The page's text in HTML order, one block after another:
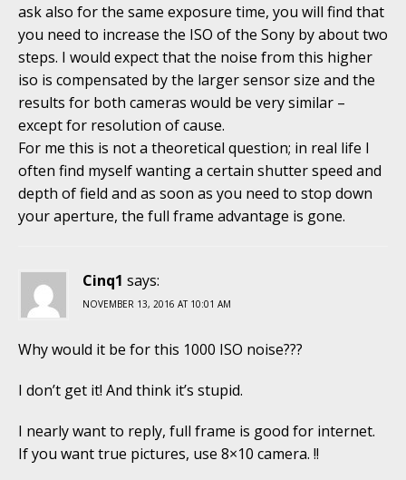
ask also for the same exposure time, you will find that
you need to increase the ISO of the Sony by about two
steps. I would expect that the noise from this higher
iso is compensated by the larger sensor size and the
results for both cameras would be very similar –
except for resolution of cause.
For me this is not a theoretical question; in real life I
often find myself wanting a certain shutter speed and
depth of field and as soon as you need to stop down
your aperture, the full frame advantage is gone.
Cinq1 says:
NOVEMBER 13, 2016 AT 10:01 AM
Why would it be for this 1000 ISO noise???
I don’t get it! And think it’s stupid.
I nearly want to reply, full frame is good for internet.
If you want true pictures, use 8×10 camera. !!